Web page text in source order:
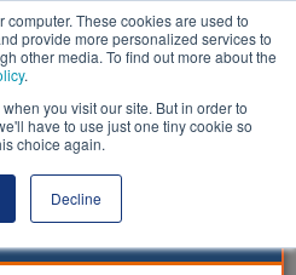
These cookies are used to
provide more personalized services to
other media. To find out more about the
.
you visit our site. But in order to
have to use just one tiny cookie so
choice again.
Decline